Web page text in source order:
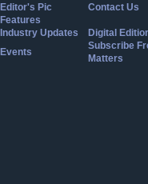
Editor's Pic
Contact Us
Features
Industry Updates
Digital
Events
Subscribe
Matters